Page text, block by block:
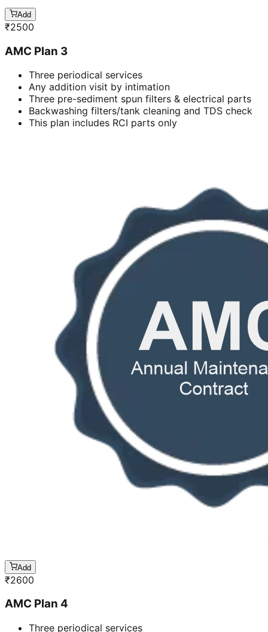
Add
₹2500
AMC Plan 3
Three periodical services
Any addition visit by intimation
Three pre-sediment spun filters & electrical parts
Backwashing filters/tank cleaning and TDS check
This plan includes RCI parts only
Add
₹2600
AMC Plan 4
Three periodical services